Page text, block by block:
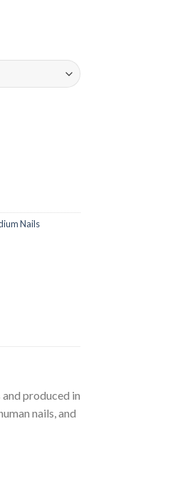
Nails
produced in
nails, and